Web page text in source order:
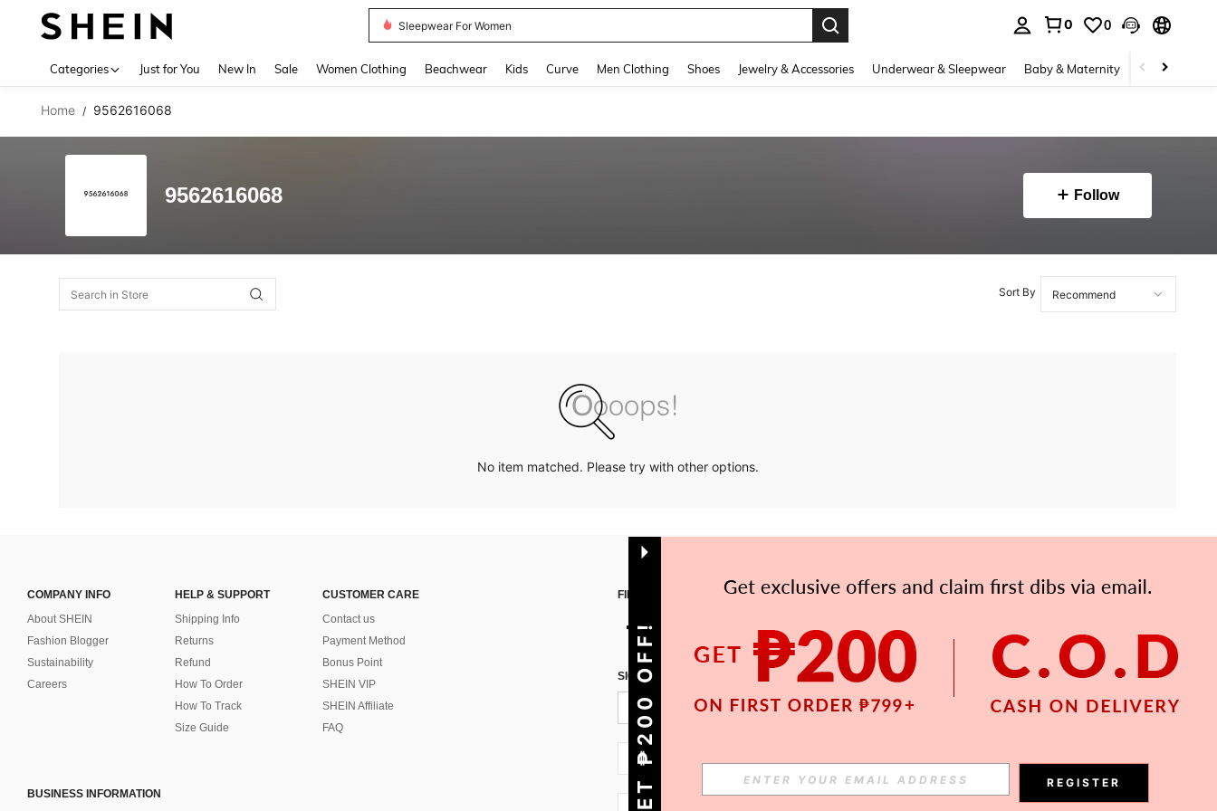
Sleepwear For Women
0 0
Categories Just for You New In Sale Women Clothing Beachwear Kids Curve Men Clothing Shoes Jewelry & Accessories Underwear & Sleepwear Baby & Maternity Bags &
Home / 9562616068
9562616068 Follow
Sort By
No item matched. Please try with other options.
COMPANY INFO
About SHEIN
Fashion Blogger
Sustainability
Careers
HELP & SUPPORT
Shipping Info
Returns
Refund
How To Order
How To Track
Size Guide
CUSTOMER CARE
Contact us
Payment Method
Bonus Point
SHEIN VIP
SHEIN Affiliate
FAQ
BUSINESS INFORMATION
FIND US ON APP
SIGN UP FOR SHEIN STYLE NEWS
Subscribe
PH + 63
GET ₱200 OFF! REGISTER